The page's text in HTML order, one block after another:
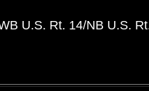
U.S. Rt. 14/NB U.S.